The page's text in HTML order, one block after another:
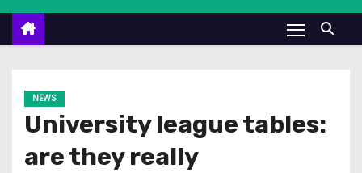
n
NEWS
University league tables:
are they really